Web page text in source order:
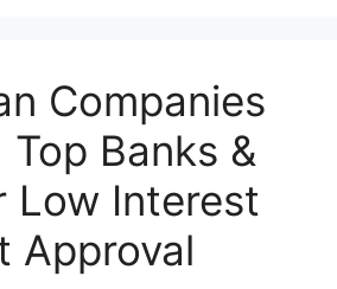
Companies
Top Banks &
Low Interest
Approval